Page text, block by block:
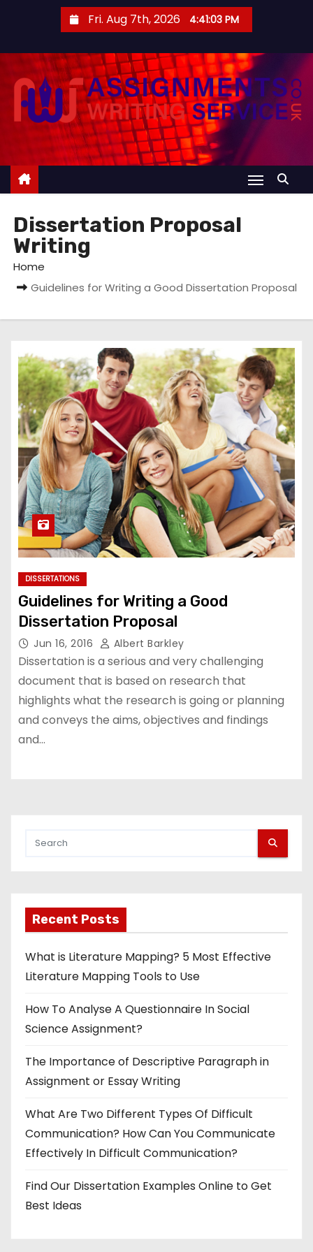
n
Fri. Aug 7th, 2026 4:41:03 PM
Dissertation Proposal
Writing
Home
Guidelines for Writing a Good Dissertation Proposal
DISSERTATIONS
Guidelines for Writing a Good
Dissertation Proposal
Jun 16, 2016 Albert Barkley
Dissertation is a serious and very challenging
document that is based on research that
highlights what the research is going or planning
and conveys the aims, objectives and findings
and…
Recent Posts
What is Literature Mapping? 5 Most Effective
Literature Mapping Tools to Use
How To Analyse A Questionnaire In Social
Science Assignment?
The Importance of Descriptive Paragraph in
Assignment or Essay Writing
What Are Two Different Types Of Difficult
Communication? How Can You Communicate
Effectively In Difficult Communication?
Find Our Dissertation Examples Online to Get
Best Ideas